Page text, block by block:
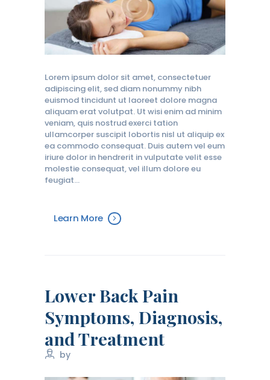
Lorem ipsum dolor sit amet, consectetuer
adipiscing elit, sed diam nonummy nibh
euismod tincidunt ut laoreet dolore magna
aliquam erat volutpat. Ut wisi enim ad minim
veniam, quis nostrud exerci tation
ullamcorper suscipit lobortis nisl ut aliquip ex
ea commodo consequat. Duis autem vel eum
iriure dolor in hendrerit in vulputate velit esse
molestie consequat, vel illum dolore eu
feugiat…
Learn More
Lower Back Pain
Symptoms, Diagnosis,
and Treatment
by